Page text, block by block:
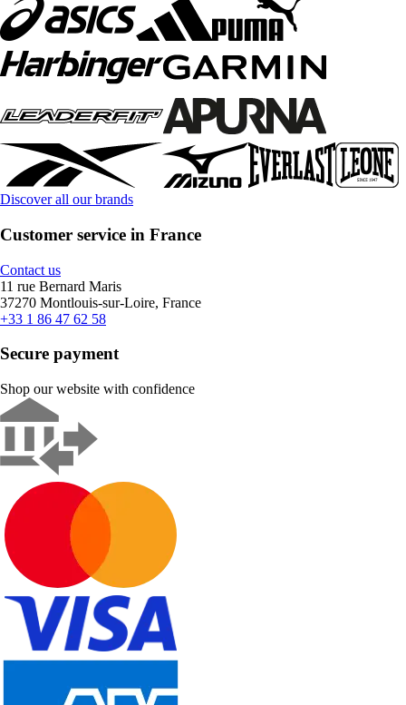
Discover all our brands
Customer service in France
Contact us
11 rue Bernard Maris
37270 Montlouis-sur-Loire, France
+33 1 86 47 62 58
Secure payment
Shop our website with confidence